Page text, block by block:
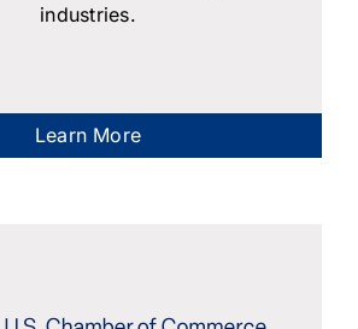
industries.
Learn More